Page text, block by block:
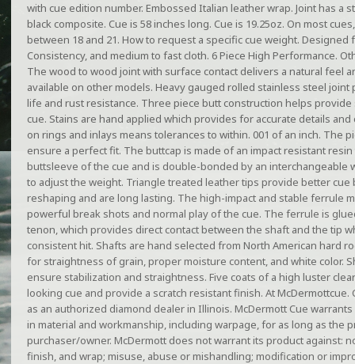
with cue edition number. Embossed Italian leather wrap. Joint has a
black composite. Cue is 58 inches long. Cue is 19.25oz. On most
between 18 and 21. How to request a specific cue weight. Designed
Consistency, and medium to fast cloth. 6 Piece High Performance.
The wood to wood joint with surface contact delivers a natural feel
available on other models. Heavy gauged rolled stainless steel
life and rust resistance. Three piece butt construction helps
cue. Stains are hand applied which provides for accurate details
on rings and inlays means tolerances to within. 001 of an inch. The
ensure a perfect fit. The buttcap is made of an impact resistant
buttsleeve of the cue and is double-bonded by an interchangeable
to adjust the weight. Triangle treated leather tips provide better cue
reshaping and are long lasting. The high-impact and stable ferrule
powerful break shots and normal play of the cue. The ferrule is
tenon, which provides direct contact between the shaft and the tip
consistent hit. Shafts are hand selected from North American hard
for straightness of grain, proper moisture content, and white color.
ensure stabilization and straightness. Five coats of a high luster
looking cue and provide a scratch resistant finish. At McDermottcue.
as an authorized diamond dealer in Illinois. McDermott Cue
in material and workmanship, including warpage, for as long as the
purchaser/owner. McDermott does not warrant its product against:
finish, and wrap; misuse, abuse or mishandling; modification or